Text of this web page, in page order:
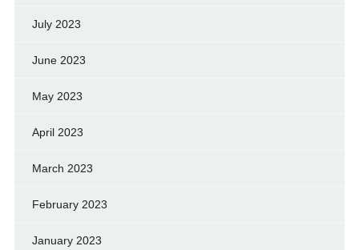
July 2023
June 2023
May 2023
April 2023
March 2023
February 2023
January 2023